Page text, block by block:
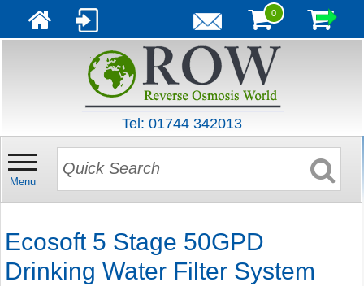
0
Tel: 01744 342013
Menu
Ecosoft 5 Stage 50GPD
Drinking Water Filter System